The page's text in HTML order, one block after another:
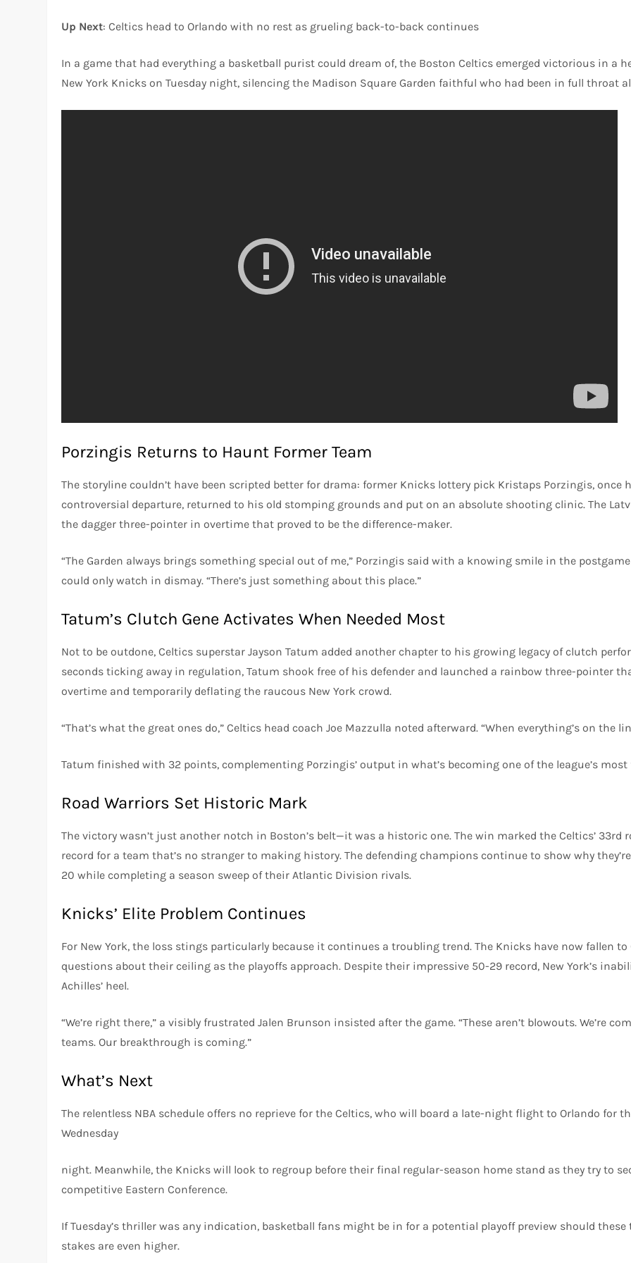
Up Next: Celtics head to Orlando with no rest as grueling back-to-back continues
In a game that had everything a basketball purist could dream of, the Boston Celtics emerged victorious in a
New York Knicks on Tuesday night, silencing the Madison Square Garden faithful who had been in full throat
Porzingis Returns to Haunt Former Team
The storyline couldn’t have been scripted better for drama: former Knicks lottery pick Kristaps Porzingis, once
controversial departure, returned to his old stomping grounds and put on an absolute shooting clinic. The
the dagger three-pointer in overtime that proved to be the difference-maker.
“The Garden always brings something special out of me,” Porzingis said with a knowing smile in the
could only watch in dismay. “There’s just something about this place.”
Tatum’s Clutch Gene Activates When Needed Most
Not to be outdone, Celtics superstar Jayson Tatum added another chapter to his growing legacy of clutch
seconds ticking away in regulation, Tatum shook free of his defender and launched a rainbow three-pointer
overtime and temporarily deflating the raucous New York crowd.
“That’s what the great ones do,” Celtics head coach Joe Mazzulla noted afterward. “When everything’s on the
Tatum finished with 32 points, complementing Porzingis’ output in what’s becoming one of the league’s
Road Warriors Set Historic Mark
The victory wasn’t just another notch in Boston’s belt—it was a historic one. The win marked the Celtics’
record for a team that’s no stranger to making history. The defending champions continue to show why
20 while completing a season sweep of their Atlantic Division rivals.
Knicks’ Elite Problem Continues
For New York, the loss stings particularly because it continues a troubling trend. The Knicks have now fallen
questions about their ceiling as the playoffs approach. Despite their impressive 50-29 record, New York’s
Achilles’ heel.
“We’re right there,” a visibly frustrated Jalen Brunson insisted after the game. “These aren’t blowouts. We’re
teams. Our breakthrough is coming.”
What’s Next
The relentless NBA schedule offers no reprieve for the Celtics, who will board a late-night flight to Orlando for
Wednesday
night. Meanwhile, the Knicks will look to regroup before their final regular-season home stand as they try to
competitive Eastern Conference.
If Tuesday’s thriller was any indication, basketball fans might be in for a potential playoff preview should
stakes are even higher.